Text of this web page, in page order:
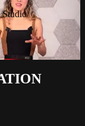
Studio